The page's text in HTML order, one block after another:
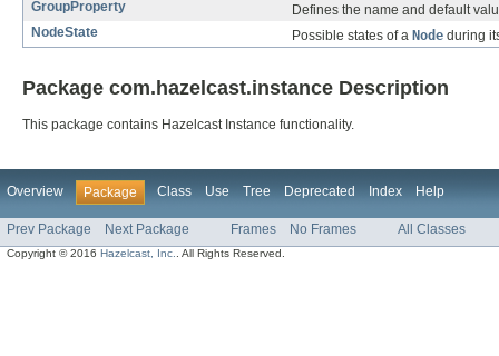
GroupProperty
Defines the name and default
NodeState
Possible states of a Node during
Package com.hazelcast.instance Description
This package contains Hazelcast Instance functionality.
Overview Package Class Use Tree Deprecated Index Help
Prev Package Next Package Frames No Frames All Classes
Copyright © 2016Hazelcast, Inc. . All Rights Reserved.